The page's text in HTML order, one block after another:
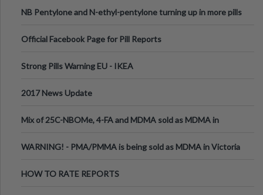
NB Pentylone and N-ethyl-pentylone turning up in more pills
Official Facebook Page for Pill Reports
Strong Pills Warning EU - IKEA
2017 News Update
Mix of 25C-NBOMe, 4-FA and MDMA sold as MDMA in
WARNING! - PMA/PMMA is being sold as MDMA in Victoria
HOW TO RATE REPORTS